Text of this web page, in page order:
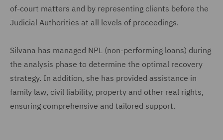
of-court matters and by representing clients before the
Judicial Authorities at all levels of proceedings.
Silvana has managed NPL (non-performing loans) during
the analysis phase to determine the optimal recovery
strategy. In addition, she has provided assistance in
family law, civil liability, property and other real rights,
ensuring comprehensive and tailored support.